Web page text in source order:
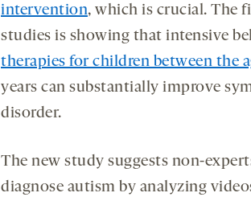
intervention, which is crucial. The
studies is showing that intensive
therapies for children between the
years can substantially improve
disorder.
The new study suggests non-
diagnose autism by analyzing